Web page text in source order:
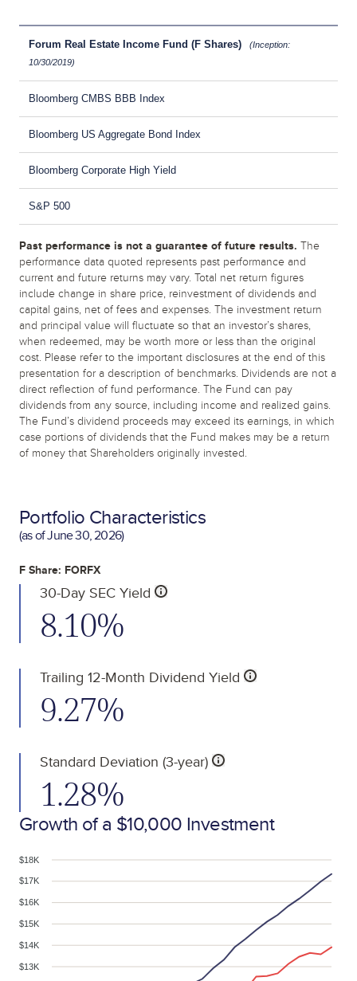
Forum Real Estate Income Fund (F Shares)
(Inception:
10/30/2019)
Bloomberg CMBS BBB Index
Bloomberg US Aggregate Bond Index
Bloomberg Corporate High Yield
S&P 500
Past performance is not a guarantee of future results. The
performance data quoted represents past performance and
current and future returns may vary. Total net return figures
include change in share price, reinvestment of dividends and
capital gains, net of fees and expenses. The investment return
and principal value will fluctuate so that an investor’s shares,
when redeemed, may be worth more or less than the original
cost. Please refer to the important disclosures at the end of this
presentation for a description of benchmarks. Dividends are not a
direct reflection of fund performance. The Fund can pay
dividends from any source, including income and realized gains.
The Fund’s dividend proceeds may exceed its earnings, in which
case portions of dividends that the Fund makes may be a return
of money that Shareholders originally invested.
Portfolio Characteristics
(as ofJune 30, 2026)
F Share: FORFX
30-Day SEC Yield
8.10%
Trailing 12-Month Dividend Yield
9.27%
Standard Deviation (3-year)
1.28%
Growth of a $10,000 Investment
$18K
$17K
$16K
$15K
$14K
$13K